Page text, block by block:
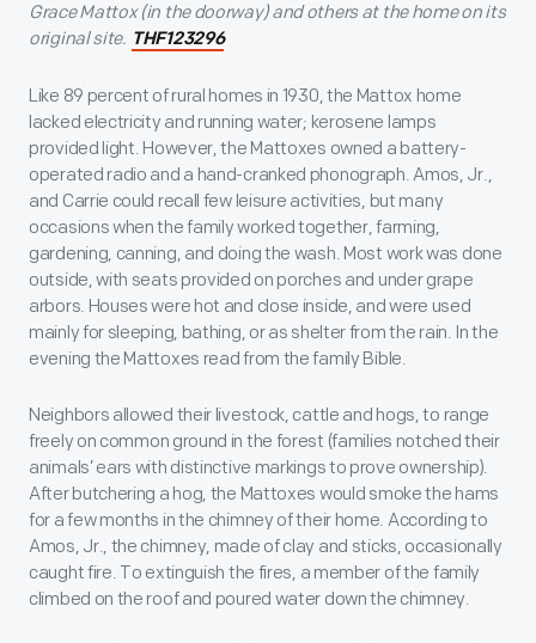
Grace Mattox (in the doorway) and others at the home on its
original site. THF123296
Like 89 percent of rural homes in 1930, the Mattox home
lacked electricity and running water; kerosene lamps
provided light. However, the Mattoxes owned a battery-
operated radio and a hand-cranked phonograph. Amos, Jr.,
and Carrie could recall few leisure activities, but many
occasions when the family worked together, farming,
gardening, canning, and doing the wash. Most work was done
outside, with seats provided on porches and under grape
arbors. Houses were hot and close inside, and were used
mainly for sleeping, bathing, or as shelter from the rain. In the
evening the Mattoxes read from the family Bible.
Neighbors allowed their livestock, cattle and hogs, to range
freely on common ground in the forest (families notched their
animals’ ears with distinctive markings to prove ownership).
After butchering a hog, the Mattoxes would smoke the hams
for a few months in the chimney of their home. According to
Amos, Jr., the chimney, made of clay and sticks, occasionally
caught fire. To extinguish the fires, a member of the family
climbed on the roof and poured water down the chimney.